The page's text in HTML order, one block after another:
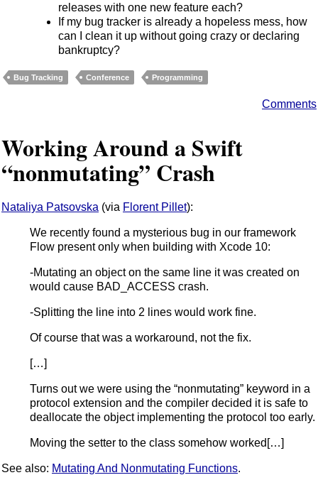
releases with one new feature each?
If my bug tracker is already a hopeless mess, how
can I clean it up without going crazy or declaring
bankruptcy?
Bug Tracking Conference Programming
Comments
Working Around a Swift
“nonmutating” Crash
Nataliya Patsovska (via Florent Pillet):
We recently found a mysterious bug in our framework
Flow present only when building with Xcode 10:
-Mutating an object on the same line it was created on
would cause BAD_ACCESS crash.
-Splitting the line into 2 lines would work fine.
Of course that was a workaround, not the fix.
[…]
Turns out we were using the “nonmutating” keyword in a
protocol extension and the compiler decided it is safe to
deallocate the object implementing the protocol too early.
Moving the setter to the class somehow worked[…]
See also: Mutating And Nonmutating Functions.